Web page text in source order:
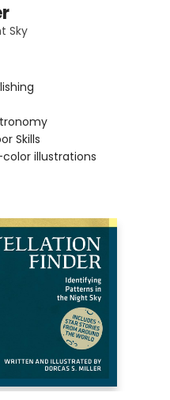
Sky
Skills
illustrations